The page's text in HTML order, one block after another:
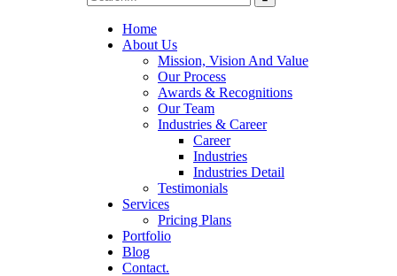
Home
About Us
Mission, Vision And Value
Our Process
Awards & Recognitions
Our Team
Industries & Career
Career
Industries
Industries Detail
Testimonials
Services
Pricing Plans
Portfolio
Blog
Contact.